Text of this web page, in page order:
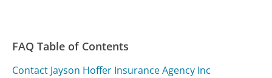
FAQ Table of Contents
Contact Jayson Hoffer Insurance Agency Inc